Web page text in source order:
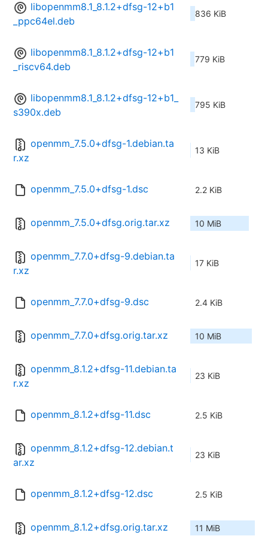
libopenmm8.1_8.1.2+dfsg-12+b1
_ppc64el.deb
836 KiB
libopenmm8.1_8.1.2+dfsg-12+b1
_riscv64.deb
779 KiB
libopenmm8.1_8.1.2+dfsg-12+b1_
s390x.deb
795 KiB
openmm_7.5.0+dfsg-1.debian.ta
r.xz
13 KiB
openmm_7.5.0+dfsg-1.dsc 2.2 KiB
openmm_7.5.0+dfsg.orig.tar.xz 10 MiB
openmm_7.7.0+dfsg-9.debian.ta
r.xz
17 KiB
openmm_7.7.0+dfsg-9.dsc 2.4 KiB
openmm_7.7.0+dfsg.orig.tar.xz 10 MiB
openmm_8.1.2+dfsg-11.debian.ta
r.xz
23 KiB
openmm_8.1.2+dfsg-11.dsc 2.5 KiB
openmm_8.1.2+dfsg-12.debian.t
ar.xz
23 KiB
openmm_8.1.2+dfsg-12.dsc 2.5 KiB
openmm_8.1.2+dfsg.orig.tar.xz 11 MiB